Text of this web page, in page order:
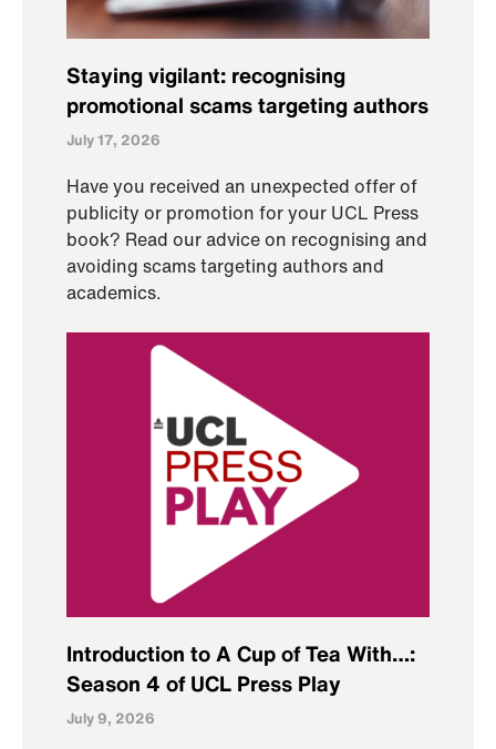
Staying vigilant: recognising
promotional scams targeting authors
July 17, 2026
Have you received an unexpected offer of
publicity or promotion for your UCL Press
book? Read our advice on recognising and
avoiding scams targeting authors and
academics.
Introduction to A Cup of Tea With…:
Season 4 of UCL Press Play
July 9, 2026